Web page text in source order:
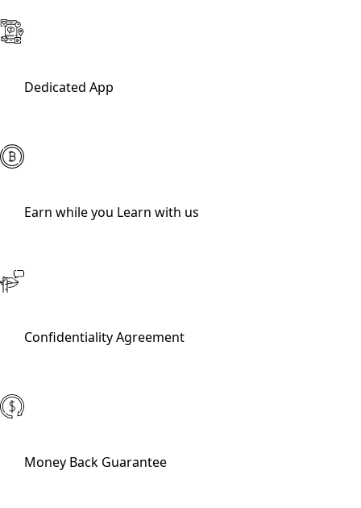
Dedicated App
Earn while you Learn with us
Confidentiality Agreement
Money Back Guarantee